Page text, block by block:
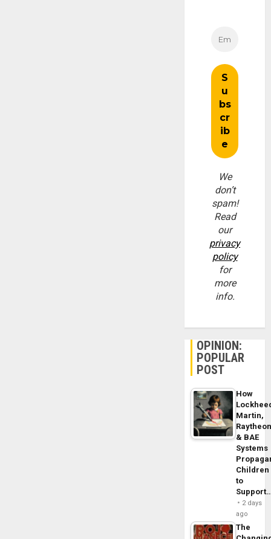
We
don’t
spam!
Read
our
privacy
policy
for
more
info.
OPINION:
POPULAR
POST
How
Martin,
& BAE
Systems
Children
to
2 days
ago
The